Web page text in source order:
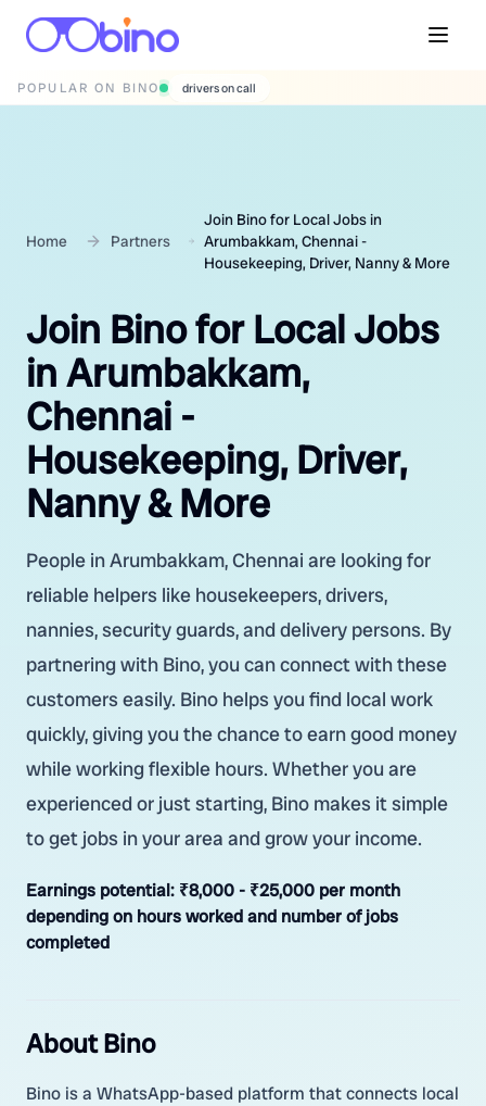
POPULAR ON BINO wedding photographers
Home Partners
Join Bino for Local Jobs in
Arumbakkam, Chennai -
Housekeeping, Driver, Nanny & More
Join Bino for Local Jobs
in Arumbakkam,
Chennai -
Housekeeping, Driver,
Nanny & More
People in Arumbakkam, Chennai are looking for
reliable helpers like housekeepers, drivers,
nannies, security guards, and delivery persons. By
partnering with Bino, you can connect with these
customers easily. Bino helps you find local work
quickly, giving you the chance to earn good money
while working flexible hours. Whether you are
experienced or just starting, Bino makes it simple
to get jobs in your area and grow your income.
Earnings potential: ₹8,000 - ₹25,000 per month
depending on hours worked and number of jobs
completed
About Bino
Bino is a WhatsApp-based platform that connects local